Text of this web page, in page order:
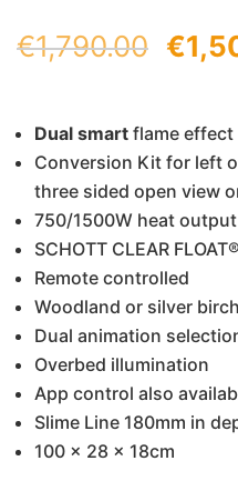
€1,790.00
was:
€
Dual smart flame effect
Conversion Kit for left
three sided open view
750/1500W heat output
SCHOTT CLEAR
Remote controlled
Woodland or silver
Dual animation
Overbed illumination
App control also
Slime Line 180mm in
100 x 28 x 18cm